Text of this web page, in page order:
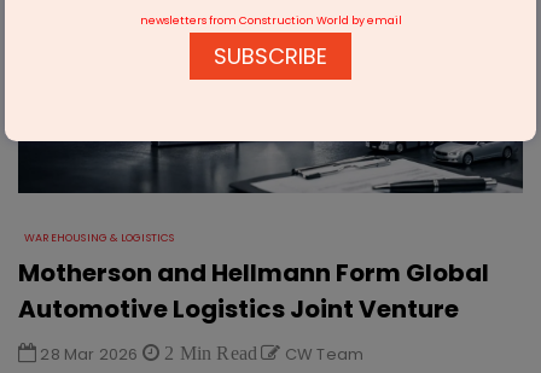
WAREHOUSING & LOGISTICS
Motherson and Hellmann Form Global
Automotive Logistics Joint Venture
28 Mar 2026 2 Min Read CW Team
newsletters from Construction World by email
SUBSCRIBE